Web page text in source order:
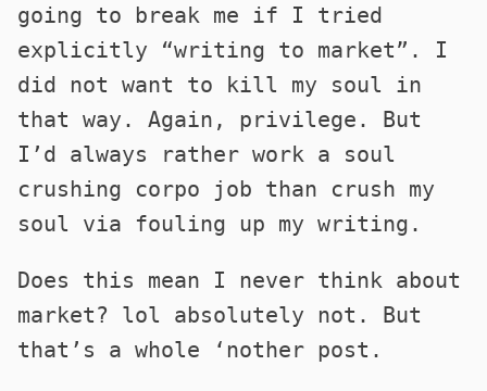
going to break me if I tried
explicitly “writing to market”. I
did not want to kill my soul in
that way. Again, privilege. But
I’d always rather work a soul
crushing corpo job than crush my
soul via fouling up my writing.
Does this mean I never think about
market? lol absolutely not. But
that’s a whole ‘nother post.